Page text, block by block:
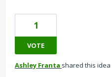
1
VOTE
Ashley Franta shared this idea